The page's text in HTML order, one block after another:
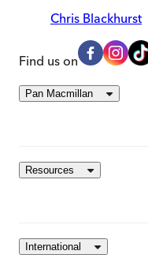
Chris Blackhurst
Find us on
Pan Macmillan
Resources
International